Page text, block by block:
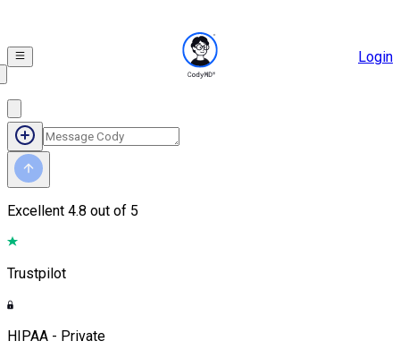
Login
Excellent 4.8 out of 5
Trustpilot
HIPAA - Private